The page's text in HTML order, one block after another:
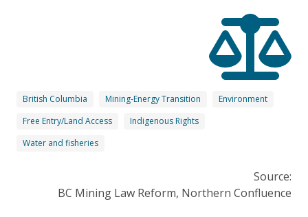
British Columbia Mining-Energy Transition
Environment
Free Entry/Land Access
Indigenous Rights
Water and fisheries
Source:
BC Mining Law Reform, Northern Confluence